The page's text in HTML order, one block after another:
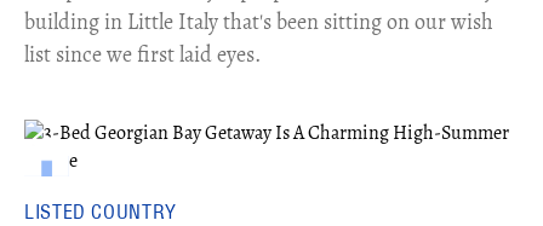
building in Little Italy that's been sitting on our wish
list since we first laid eyes.
LISTED COUNTRY